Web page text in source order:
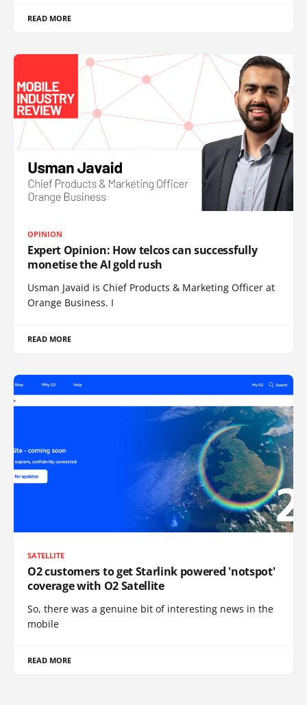
READ MORE
OPINION
Expert Opinion: How telcos can successfully
monetise the AI gold rush
Usman Javaid is Chief Products & Marketing Officer at
Orange Business. I
READ MORE
SATELLITE
O2 customers to get Starlink powered 'notspot'
coverage with O2 Satellite
So, there was a genuine bit of interesting news in the
mobile
READ MORE